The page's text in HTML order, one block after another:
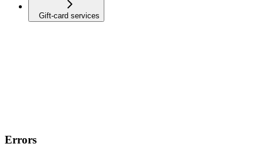
Gift-card services
Errors